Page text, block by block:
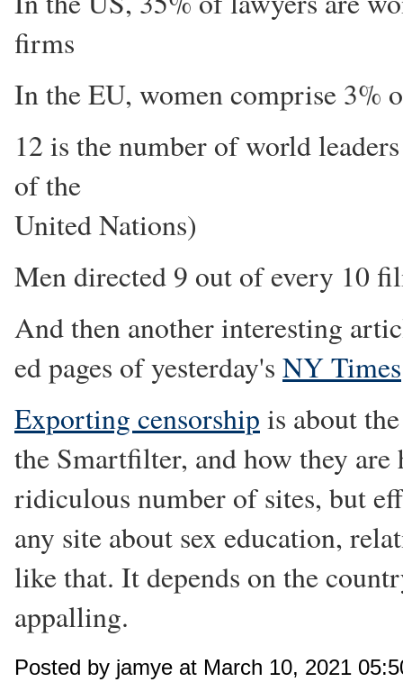
firms
In the EU, women comprise 3%
12 is the number of world
of the
United Nations)
Men directed 9 out of every 10
And then another interesting
ed pages of yesterday's NY Times
Exporting censorship is about
the Smartfilter, and how they
ridiculous number of sites, but
any site about sex education,
like that. It depends on the
appalling.
Posted by jamye at March 10, 2021